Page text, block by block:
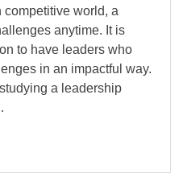
competitive world, a
anytime. It is
to have leaders who
in an impactful way.
a leadership